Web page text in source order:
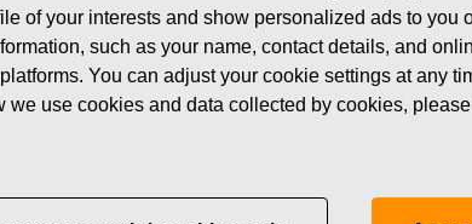
News FISKARS CORPORATION:
of your interests and show personalized ads to you
such as your name, contact details, and
You can adjust your cookie settings at any
use cookies and data collected by cookies,